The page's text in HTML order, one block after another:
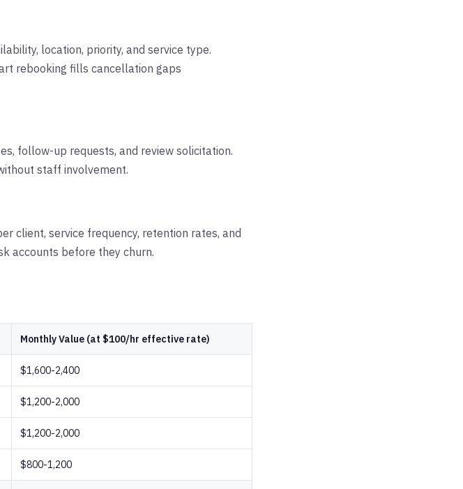
location, priority, and service type.
rebooking fills cancellation gaps
follow-up requests, and review solicitation.
staff involvement.
client, service frequency, retention rates, and
accounts before they churn.
Monthly Value (at $100/hr effective rate)
$1,600-2,400
$1,200-2,000
$1,200-2,000
$800-1,200